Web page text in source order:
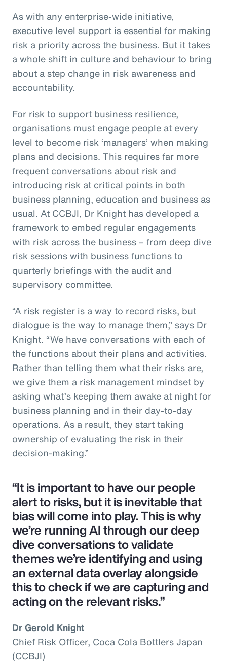
As with any enterprise-wide initiative,
executive level support is essential for making
risk a priority across the business. But it takes
a whole shift in culture and behaviour to bring
about a step change in risk awareness and
accountability.
For risk to support business resilience,
organisations must engage people at every
level to become risk ‘managers’ when making
plans and decisions. This requires far more
frequent conversations about risk and
introducing risk at critical points in both
business planning, education and business as
usual. At CCBJI, Dr Knight has developed a
framework to embed regular engagements
with risk across the business – from deep dive
risk sessions with business functions to
quarterly briefings with the audit and
supervisory committee.
“A risk register is a way to record risks, but
dialogue is the way to manage them,” says Dr
Knight. “We have conversations with each of
the functions about their plans and activities.
Rather than telling them what their risks are,
we give them a risk management mindset by
asking what’s keeping them awake at night for
business planning and in their day-to-day
operations. As a result, they start taking
ownership of evaluating the risk in their
decision-making.”
“It is important to have our people
alert to risks, but it is inevitable that
bias will come into play. This is why
we’re running AI through our deep
dive conversations to validate
themes we’re identifying and using
an external data overlay alongside
this to check if we are capturing and
acting on the relevant risks.”
Dr Gerold Knight
Chief Risk Officer, Coca Cola Bottlers Japan
(CCBJI)